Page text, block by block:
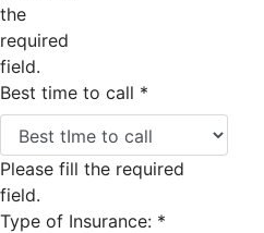
the
required
field.
Best time to call *
Please fill the required
field.
Type of Insurance: *